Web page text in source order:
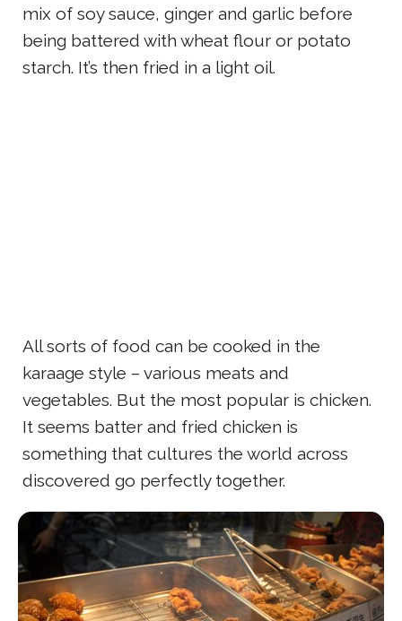
mix of soy sauce, ginger and garlic before
being battered with wheat flour or potato
starch. It’s then fried in a light oil.
All sorts of food can be cooked in the
karaage style – various meats and
vegetables. But the most popular is chicken.
It seems batter and fried chicken is
something that cultures the world across
discovered go perfectly together.